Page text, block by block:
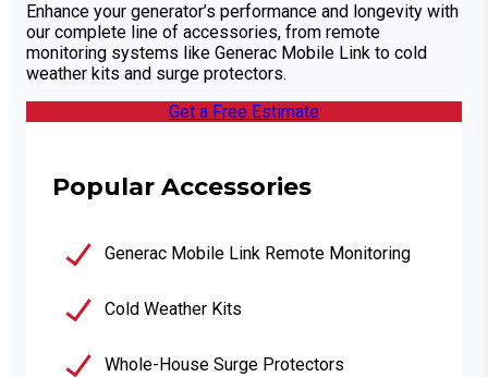
Enhance your generator’s performance and longevity with
our complete line of accessories, from remote
monitoring systems like Generac Mobile Link to cold
weather kits and surge protectors.
Get a Free Estimate
Popular Accessories
Generac Mobile Link Remote Monitoring
Cold Weather Kits
Whole-House Surge Protectors